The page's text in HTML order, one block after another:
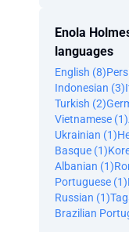
Enola
languages
English (8)
Indonesian (3)
Turkish (2)
Vietnamese (1)
Ukrainian (1)
Basque (1)
Albanian (1)
Portuguese (1)
Russian (1)
Brazilian